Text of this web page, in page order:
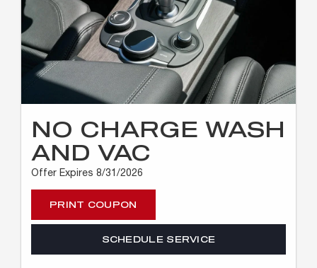
NO CHARGE WASH
AND VAC
Offer Expires 8/31/2026
PRINT COUPON
SCHEDULE SERVICE